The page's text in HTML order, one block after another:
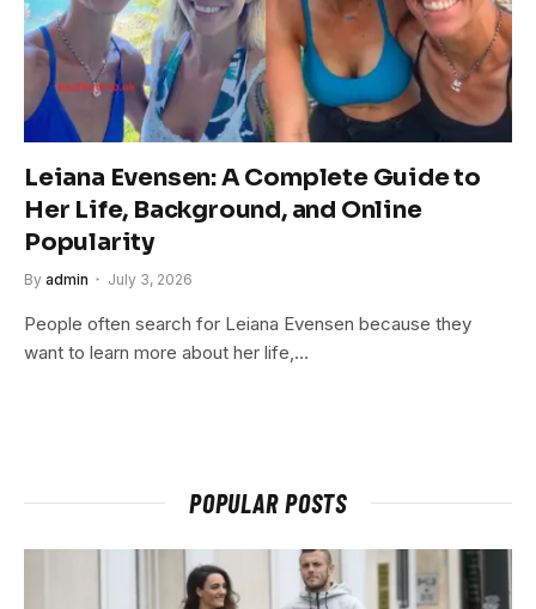
Leiana Evensen: A Complete Guide to
Her Life, Background, and Online
Popularity
By admin July 3, 2026
People often search for Leiana Evensen because they
want to learn more about her life,…
POPULAR POSTS